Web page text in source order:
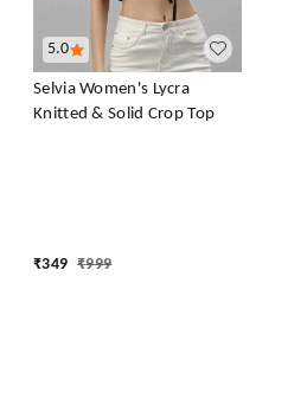
5.0
Selvia Women's Lycra
Knitted & Solid Crop Top
₹349 ₹999